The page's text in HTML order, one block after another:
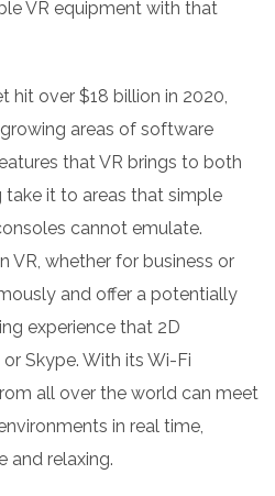
VR equipment with that
hit over $18 billion in 2020,
areas of software
that VR brings to both
it to areas that simple
cannot emulate.
VR, whether for business or
and offer a potentially
experience that 2D
Skype. With its Wi-Fi
all over the world can meet
in real time,
and relaxing.